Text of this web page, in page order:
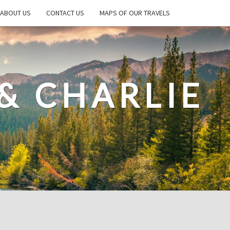
ABOUT US CONTACT US MAPS OF OUR TRAVELS
CHARLIE